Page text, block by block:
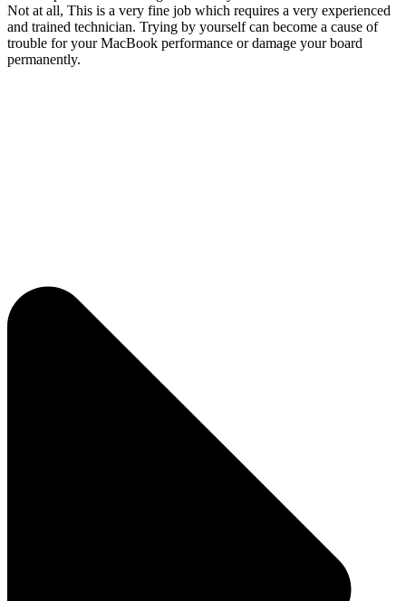
Not at all, This is a very fine job which requires a very experienced
and trained technician. Trying by yourself can become a cause of
trouble for your MacBook performance or damage your board
permanently.